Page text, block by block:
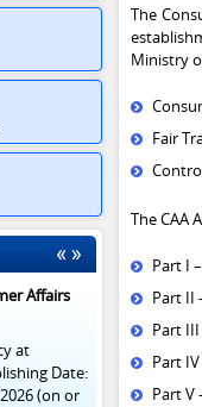
Affairs
at
Date:
(on or
The
Ministry
Fair
The CAA
Part I
Part II
Part
Part
Part V